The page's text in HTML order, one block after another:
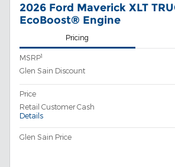
2026 Ford Maverick XLT
EcoBoost® Engine
Pricing
MSRP1
Glen Sain Discount
Price
Retail Customer Cash
Details
Glen Sain Price